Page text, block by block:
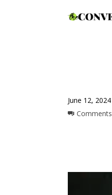
June 12, 2024
Comments